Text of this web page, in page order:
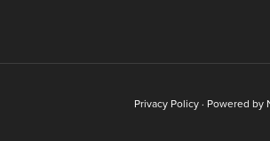
Privacy Policy· Powered by